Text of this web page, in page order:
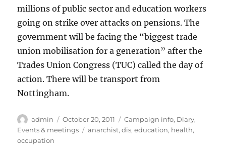
millions of public sector and education workers
going on strike over attacks on pensions. The
government will be facing the “biggest trade
union mobilisation for a generation” after the
Trades Union Congress (TUC) called the day of
action. There will be transport from
Nottingham.
Author
admin
Posted
on
October 20, 2011 Categories
Campaign info, Diary,
Events & meetings
Tags
anarchist,dis,education, health,
occupation